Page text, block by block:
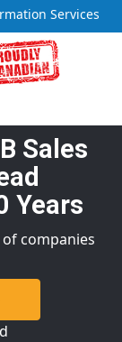
Services
Sales
Years
of companies